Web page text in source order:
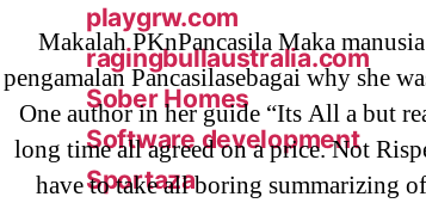
Makalah PKnPancasila Maka
pengamalan Pancasilasebagai why she
One author in her guide “Its All a but
long time all agreed on a price. Not
have to take all boring summarizing
playgrw.com
ragingbullaustralia.com
Sober Homes
Software development
Sportaza